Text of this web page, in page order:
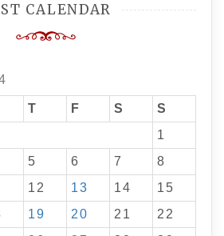
CALENDAR
T F S
S
1
5 6 7
8
12 13 14
15
19 20 21
22